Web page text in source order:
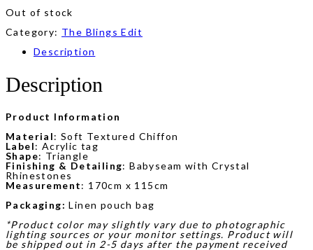
Out of stock
Category: The Blings Edit
Description
Description
Product Information
Material: Soft Textured Chiffon
Label: Acrylic tag
Shape: Triangle
Finishing & Detailing: Babyseam with Crystal
Rhinestones
Measurement: 170cm x 115cm
Packaging: Linen pouch bag
*Product color may slightly vary due to photographic
lighting sources or your monitor settings. Product will
be shipped out in 2-5 days after the payment received